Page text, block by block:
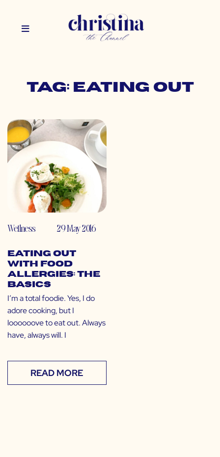
Tag: eating out
Wellness 29 May 2016
Eating Out
with Food
Allergies: The
Basics
I’m a total foodie. Yes, I do
adore cooking, but I
loooooove to eat out. Always
have, always will. I
READ MORE